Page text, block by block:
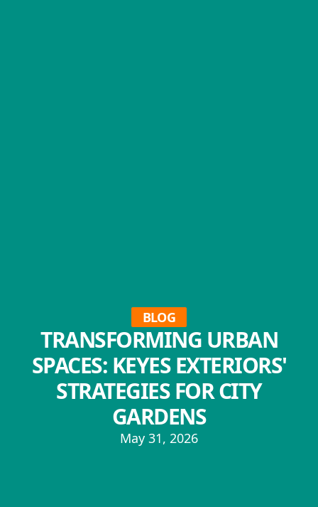
BLOG
TRANSFORMING URBAN
SPACES: KEYES EXTERIORS'
STRATEGIES FOR CITY
GARDENS
May 31, 2026